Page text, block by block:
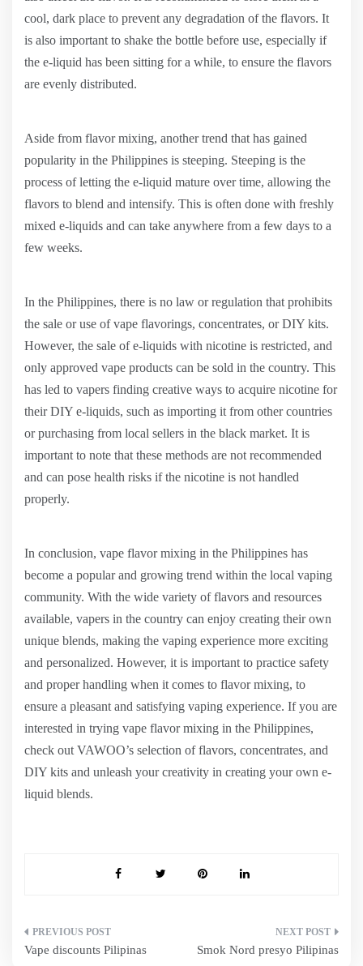
cool, dark place to prevent any degradation of the flavors. It
is also important to shake the bottle before use, especially if
the e-liquid has been sitting for a while, to ensure the flavors
are evenly distributed.
Aside from flavor mixing, another trend that has gained
popularity in the Philippines is steeping. Steeping is the
process of letting the e-liquid mature over time, allowing the
flavors to blend and intensify. This is often done with freshly
mixed e-liquids and can take anywhere from a few days to a
few weeks.
In the Philippines, there is no law or regulation that prohibits
the sale or use of vape flavorings, concentrates, or DIY kits.
However, the sale of e-liquids with nicotine is restricted, and
only approved vape products can be sold in the country. This
has led to vapers finding creative ways to acquire nicotine for
their DIY e-liquids, such as importing it from other countries
or purchasing from local sellers in the black market. It is
important to note that these methods are not recommended
and can pose health risks if the nicotine is not handled
properly.
In conclusion, vape flavor mixing in the Philippines has
become a popular and growing trend within the local vaping
community. With the wide variety of flavors and resources
available, vapers in the country can enjoy creating their own
unique blends, making the vaping experience more exciting
and personalized. However, it is important to practice safety
and proper handling when it comes to flavor mixing, to
ensure a pleasant and satisfying vaping experience. If you are
interested in trying vape flavor mixing in the Philippines,
check out VAWOO’s selection of flavors, concentrates, and
DIY kits and unleash your creativity in creating your own e-
liquid blends.
Post
Vape discounts Pilipinas Smok Nord presyo Pilipinas